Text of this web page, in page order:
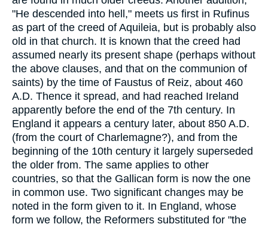
"He descended into hell," meets us first in Rufinus
as part of the creed of Aquileia, but is probably also
old in that church. It is known that the creed had
assumed nearly its present shape (perhaps without
the above clauses, and that on the communion of
saints) by the time of Faustus of Reiz, about 460
A.D. Thence it spread, and had reached Ireland
apparently before the end of the 7th century. In
England it appears a century later, about 850 A.D.
(from the court of Charlemagne?), and from the
beginning of the 10th century it largely superseded
the older from. The same applies to other
countries, so that the Gallican form is now the one
in common use. Two significant changes may be
noted in the form given to it. In England, whose
form we follow, the Reformers substituted for "the